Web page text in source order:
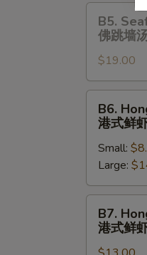
Serving)
杞
炖
(⼀
份
Seafood
Chicken
Soup
(One
Serving)
(⼀
⼈
份)
B5.
佛跳墙
$19.00
Hongkong
Shrimp
Wonton
Soup
港
式
B6.
港式鲜
Small:
Large:
Hongkong
Shrimp
B7.
港式鲜